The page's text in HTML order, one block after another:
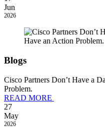
Jun
2026
Blogs
Cisco Partners Don’t Have a
Problem.
READ MORE
27
May
2026